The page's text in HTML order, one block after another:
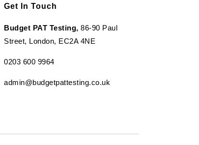
Get In Touch
Budget PAT Testing, 86-90 Paul
Street, London, EC2A 4NE
0203 600 9964
admin@budgetpattesting.co.uk